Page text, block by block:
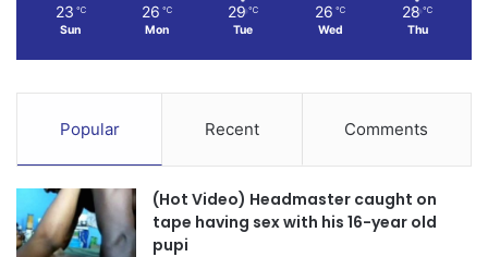
23 ℃
Sun
26 ℃
Mon
29 ℃
Tue
26 ℃
Wed
28 ℃
Thu
Popular Recent Comments
(Hot Video) Headmaster caught on
tape having sex with his 16-year old
pupi